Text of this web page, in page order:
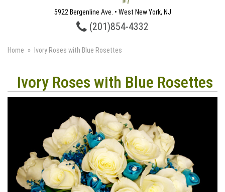
5922 Bergenline Ave. • West New York, NJ
(201)854-4332
Home Ivory Roses with Blue Rosettes
Ivory Roses with Blue Rosettes